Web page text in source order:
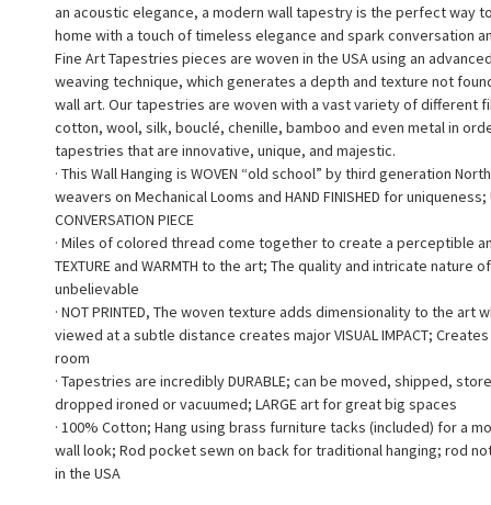
an acoustic elegance, a modern wall tapestry is the perfect way
home with a touch of timeless elegance and spark conversation
Fine Art Tapestries pieces are woven in the USA using an
weaving technique, which generates a depth and texture not
wall art. Our tapestries are woven with a vast variety of different
cotton, wool, silk, bouclé, chenille, bamboo and even metal in
tapestries that are innovative, unique, and majestic.
· This Wall Hanging is WOVEN “old school” by third generation
weavers on Mechanical Looms and HAND FINISHED for uniqueness;
CONVERSATION PIECE
· Miles of colored thread come together to create a perceptible
TEXTURE and WARMTH to the art; The quality and intricate nature
unbelievable
· NOT PRINTED, The woven texture adds dimensionality to the art
viewed at a subtle distance creates major VISUAL IMPACT;
room
· Tapestries are incredibly DURABLE; can be moved, shipped,
dropped ironed or vacuumed; LARGE art for great big spaces
· 100% Cotton; Hang using brass furniture tacks (included) for a
wall look; Rod pocket sewn on back for traditional hanging; rod
in the USA